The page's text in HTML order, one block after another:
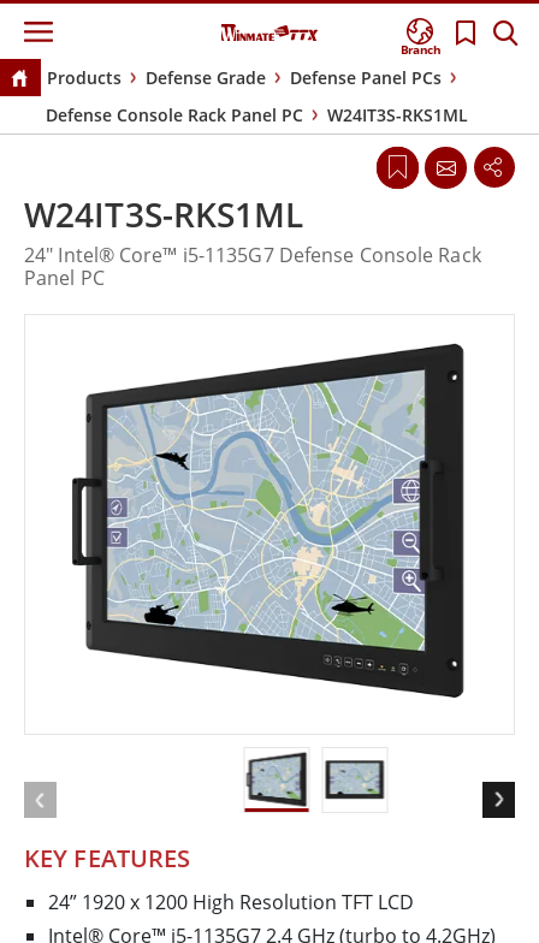
Branch
Products Defense Grade
Defense Panel PCs
Defense Console Rack Panel PC
W24IT3S-RKS1ML
KEY FEATURES
24” 1920 x 1200 High Resolution TFT LCD
Intel® Core™ i5-1135G7 2.4 GHz (turbo to 4.2GHz)
W24IT3S-RKS1ML
24" Intel® Core™ i5-1135G7 Defense Console Rack
Panel PC